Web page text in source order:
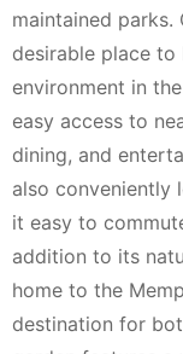
maintained parks.
desirable place
environment in
easy access to
dining, and
also conveniently
it easy to
addition to its
home to the
destination for